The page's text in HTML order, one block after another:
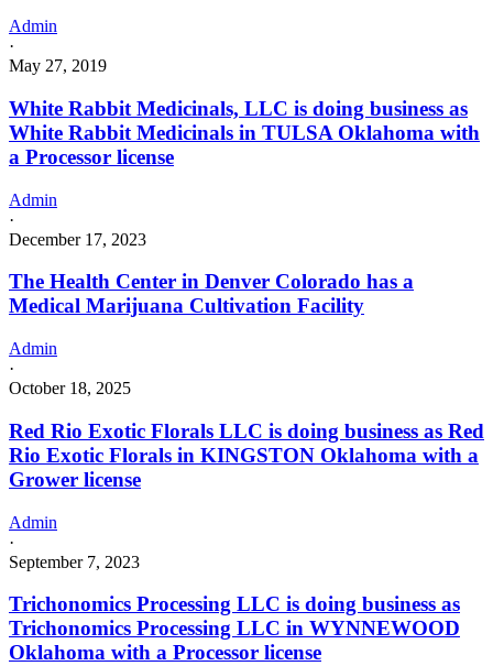
Admin
·
May 27, 2019
White Rabbit Medicinals, LLC is doing business as
White Rabbit Medicinals in TULSA Oklahoma with
a Processor license
Admin
·
December 17, 2023
The Health Center in Denver Colorado has a
Medical Marijuana Cultivation Facility
Admin
·
October 18, 2025
Red Rio Exotic Florals LLC is doing business as Red
Rio Exotic Florals in KINGSTON Oklahoma with a
Grower license
Admin
·
September 7, 2023
Trichonomics Processing LLC is doing business as
Trichonomics Processing LLC in WYNNEWOOD
Oklahoma with a Processor license